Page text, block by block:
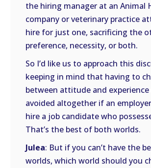
the hiring manager at an Animal
company or veterinary practice
hire for just one, sacrificing the
preference, necessity, or both.
So I’d like us to approach this
keeping in mind that having to
between attitude and experience
avoided altogether if an
hire a job candidate who
That’s the best of both worlds.
Julea: But if you can’t have the
worlds, which world should you